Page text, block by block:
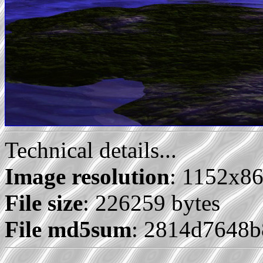
Technical details...
Image resolution:
File size: 226259 bytes
File md5sum: